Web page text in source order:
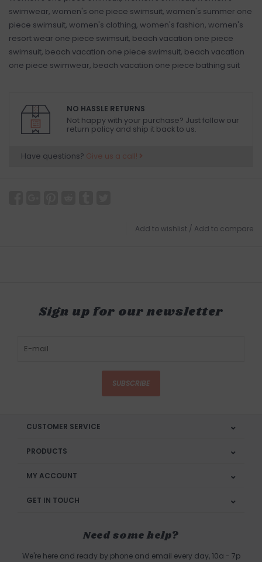
swimwear, women's one piece swimsuit, women's summer one
piece swimsuit, women's clothing, women's fashion, women's
resort wear one piece swimsuit, beach vacation one piece
swimsuit, beach vacation one piece swimsuit, beach vacation
one piece swimwear, beach vacation one piece bathing suit
NO HASSLE RETURNS
Not happy with your purchase? Just follow our
return policy and ship it back to us.
Have questions? Give us a call!
Add to wishlist / Add to compare
Sign up for our newsletter
SUBSCRIBE
CUSTOMER SERVICE
PRODUCTS
MY ACCOUNT
GET IN TOUCH
Need some help?
We're here and ready by phone and email every day, 10a - 7p